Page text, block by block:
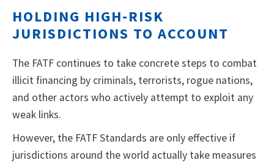
HOLDING HIGH-RISK
JURISDICTIONS TO ACCOUNT
The FATF continues to take concrete steps to combat
illicit financing by criminals, terrorists, rogue nations,
and other actors who actively attempt to exploit any
weak links.
However, the FATF Standards are only effective if
jurisdictions around the world actually take measures